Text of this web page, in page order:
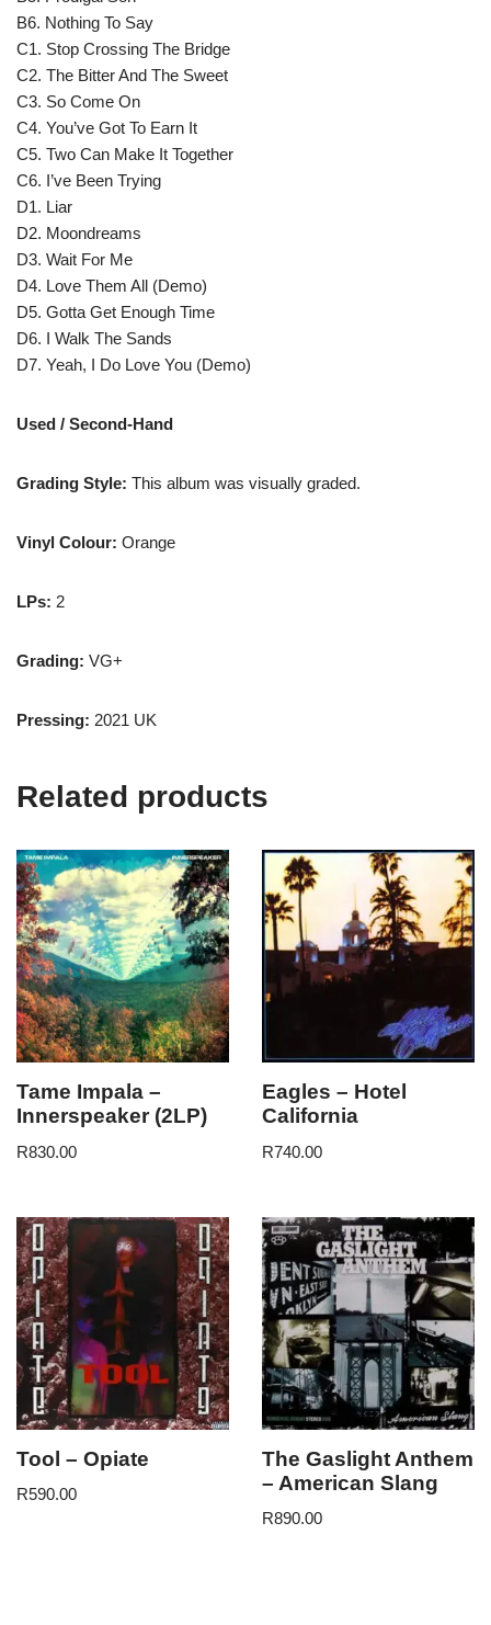
B6. Nothing To Say
C1. Stop Crossing The Bridge
C2. The Bitter And The Sweet
C3. So Come On
C4. You’ve Got To Earn It
C5. Two Can Make It Together
C6. I’ve Been Trying
D1. Liar
D2. Moondreams
D3. Wait For Me
D4. Love Them All (Demo)
D5. Gotta Get Enough Time
D6. I Walk The Sands
D7. Yeah, I Do Love You (Demo)
Used / Second-Hand
Grading Style: This album was visually graded.
Vinyl Colour: Orange
LPs: 2
Grading: VG+
Pressing: 2021 UK
Related products
Tame Impala –
Innerspeaker (2LP)
R830.00
Eagles – Hotel
California
R740.00
Tool – Opiate
R590.00
The Gaslight Anthem
– American Slang
R890.00